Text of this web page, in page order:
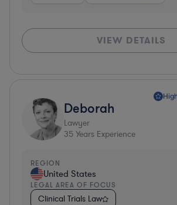
VIEW DETAILS
Deborah
Lawyer
35 Years Experience
REGION
United States
LEGAL AREA OF FOCUS
Clinical Trials Law